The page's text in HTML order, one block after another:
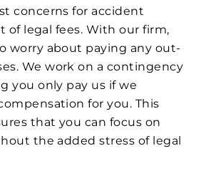
concerns for accident
of legal fees. With our firm,
worry about paying any out-
We work on a contingency
you only pay us if we
for you. This
that you can focus on
the added stress of legal